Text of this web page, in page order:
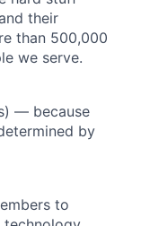
their
than 500,000
we serve.
— because
by
to